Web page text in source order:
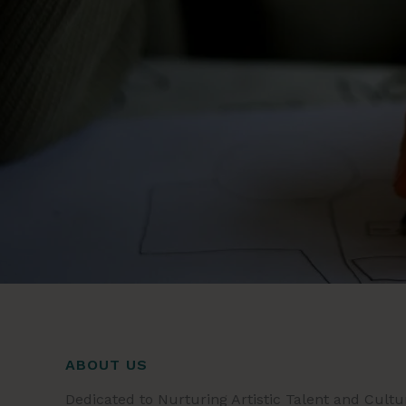
ABOUT US
Dedicated to Nurturing Artistic Talent and